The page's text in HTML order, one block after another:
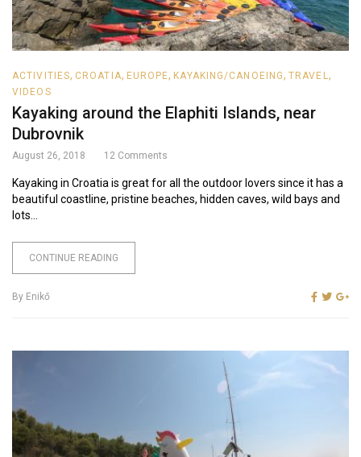
ACTIVITIES, CROATIA, EUROPE, KAYAKING/CANOEING,TRAVEL,
VIDEOS
Kayaking around the Elaphiti Islands, near
Dubrovnik
August 26, 2018 12 Comments
Kayaking in Croatia is great for all the outdoor lovers since it has a
beautiful coastline, pristine beaches, hidden caves, wild bays and
lots...
CONTINUE READING
By Enikő